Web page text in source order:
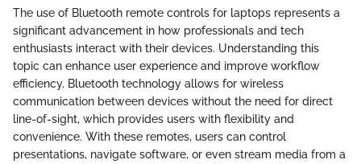
The use of Bluetooth remote controls for laptops represents a
significant advancement in how professionals and tech
enthusiasts interact with their devices. Understanding this
topic can enhance user experience and improve workflow
efficiency. Bluetooth technology allows for wireless
communication between devices without the need for direct
line-of-sight, which provides users with flexibility and
convenience. With these remotes, users can control
presentations, navigate software, or even stream media from a